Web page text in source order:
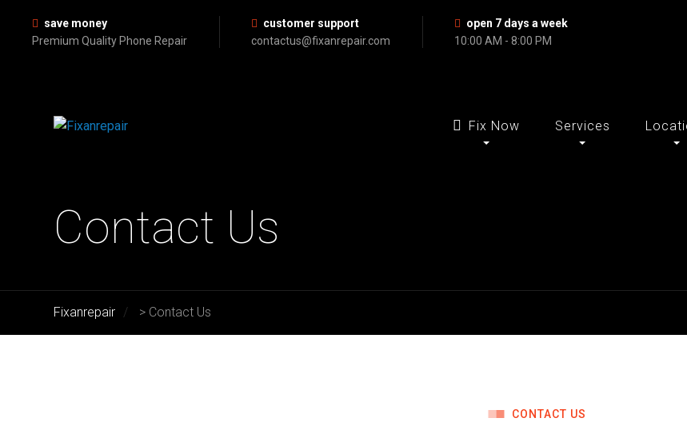
save money
Premium Quality Phone Repair
customer support
contactus@fixanrepair.com
open 7 days a week
10:00 AM - 8:00 PM
Fix Now Services
Contact Us
Fixanrepair > Contact Us
CONTACT US